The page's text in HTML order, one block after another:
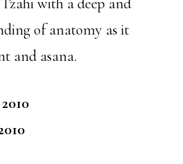
of anatomy as it
and asana.